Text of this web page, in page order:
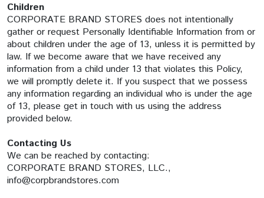
Children
CORPORATE BRAND STORES does not intentionally
gather or request Personally Identifiable Information from or
about children under the age of 13, unless it is permitted by
law. If we become aware that we have received any
information from a child under 13 that violates this Policy,
we will promptly delete it. If you suspect that we possess
any information regarding an individual who is under the age
of 13, please get in touch with us using the address
provided below.
Contacting Us
We can be reached by contacting:
CORPORATE BRAND STORES, LLC.,
info@corpbrandstores.com